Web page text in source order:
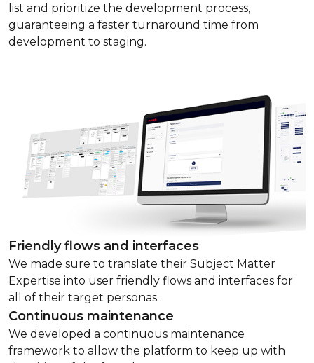
list and prioritize the development process,
guaranteeing a faster turnaround time from
development to staging.
Friendly flows and interfaces
We made sure to translate their Subject Matter
Expertise into user friendly flows and interfaces for
all of their target personas.
Continuous maintenance
We developed a continuous maintenance
framework to allow the platform to keep up with